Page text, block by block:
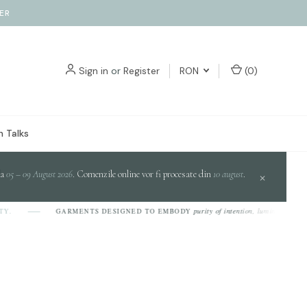
Sign in or Register RON (0)
Talks
05 – 09 August 2026. Comenzile online vor fi procesate din 10 august. ×
GARMENTS DESIGNED TO EMBODYpurity of intention, luminosity of